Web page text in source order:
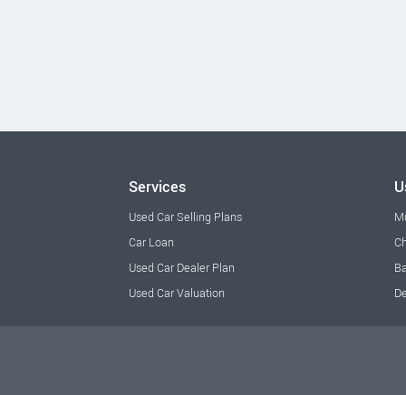
Services
Used Car Selling Plans
Car Loan
Used Car Dealer Plan
Used Car Valuation